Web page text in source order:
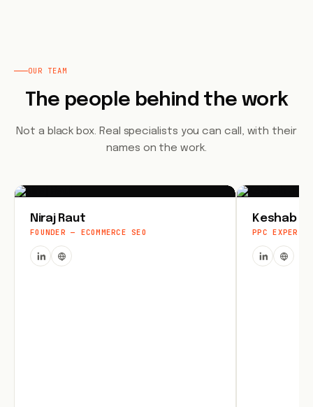
OUR TEAM
The people behind the work
Not a black box. Real specialists you can call, with their
names on the work.
Niraj Raut
FOUNDER — ECOMMERCE SEO
Keshab
PPC EXPERT